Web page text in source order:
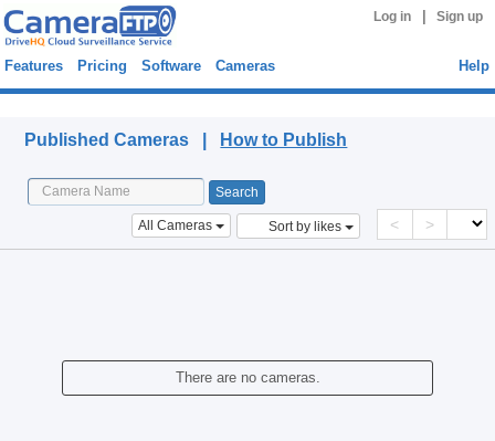
Log in Sign up
Features Pricing Software Cameras Help
Published Cameras | How to Publish
All Cameras Sort by likes < >
There are no cameras.